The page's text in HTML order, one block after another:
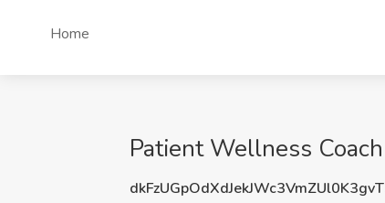
Home
Patient Wellness